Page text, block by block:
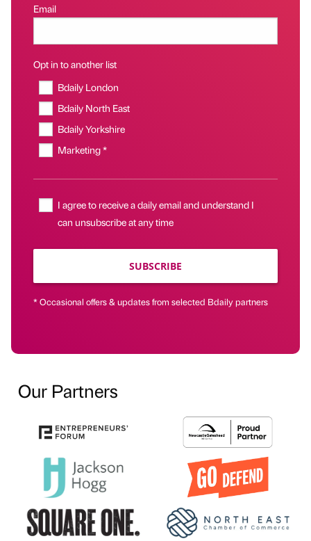
Email
Opt in to another list
Bdaily London
Bdaily North East
Bdaily Yorkshire
Marketing *
I agree to receive a daily email and understand I
can unsubscribe at any time
SUBSCRIBE
* Occasional offers & updates from selected Bdaily partners
Our Partners